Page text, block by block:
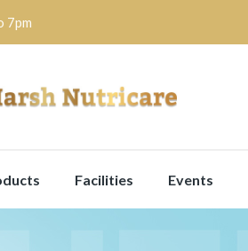
7pm
Facilities Events